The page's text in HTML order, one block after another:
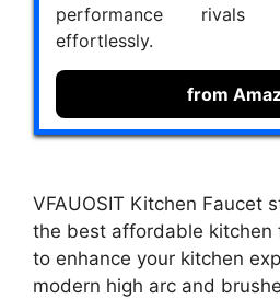
performance rivals
effortlessly.
from
VFAUOSIT Kitchen Faucet
the best affordable kitchen
to enhance your kitchen
modern high arc and